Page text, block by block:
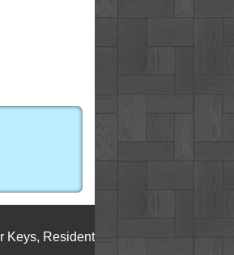
, Residential Locksmith Service